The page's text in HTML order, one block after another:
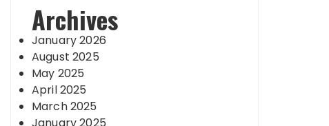
Archives
January 2026
August 2025
May 2025
April 2025
March 2025